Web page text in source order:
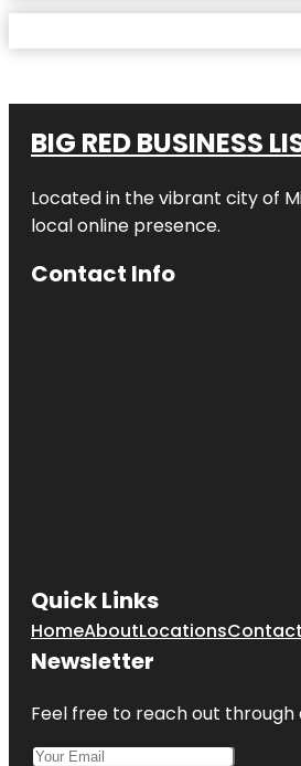
BIG RED BUSINESS
Located in the vibrant city of
local online presence.
Contact Info
Quick Links
HomeAboutLocationsContact
Newsletter
Feel free to reach out